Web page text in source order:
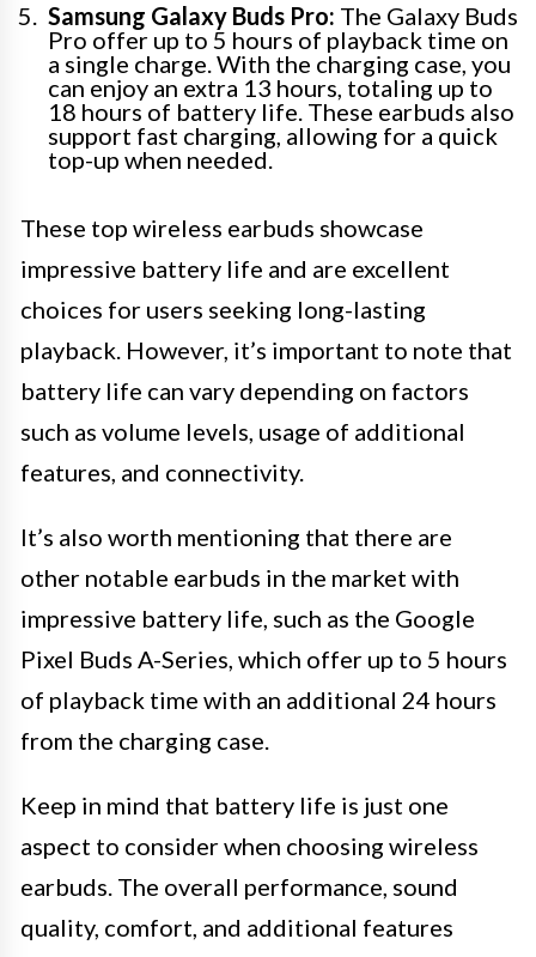
Samsung Galaxy Buds Pro: The Galaxy Buds
Pro offer up to 5 hours of playback time on
a single charge. With the charging case, you
can enjoy an extra 13 hours, totaling up to
18 hours of battery life. These earbuds also
support fast charging, allowing for a quick
top-up when needed.
These top wireless earbuds showcase
impressive battery life and are excellent
choices for users seeking long-lasting
playback. However, it’s important to note that
battery life can vary depending on factors
such as volume levels, usage of additional
features, and connectivity.
It’s also worth mentioning that there are
other notable earbuds in the market with
impressive battery life, such as the Google
Pixel Buds A-Series, which offer up to 5 hours
of playback time with an additional 24 hours
from the charging case.
Keep in mind that battery life is just one
aspect to consider when choosing wireless
earbuds. The overall performance, sound
quality, comfort, and additional features